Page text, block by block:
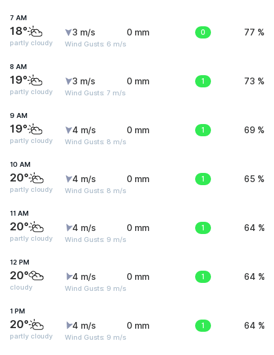
7 AM
18°
partly cloudy
3 m/s
Wind Gusts: 6 m/s
0 mm 0 77 %
8 AM
19°
partly cloudy
3 m/s
Wind Gusts: 7 m/s
0 mm 1 73 %
9 AM
19°
partly cloudy
4 m/s
Wind Gusts: 8 m/s
0 mm 1 69 %
10 AM
20°
partly cloudy
4 m/s
Wind Gusts: 8 m/s
0 mm 1 65 %
11 AM
20°
partly cloudy
4 m/s
Wind Gusts: 9 m/s
0 mm 1 64 %
12 PM
20°
cloudy
4 m/s
Wind Gusts: 9 m/s
0 mm 1 64 %
1 PM
20°
partly cloudy
4 m/s
Wind Gusts: 9 m/s
0 mm 1 64 %